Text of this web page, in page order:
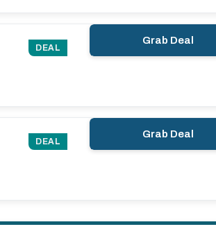
DEAL
Grab Deal
DEAL
Grab Deal